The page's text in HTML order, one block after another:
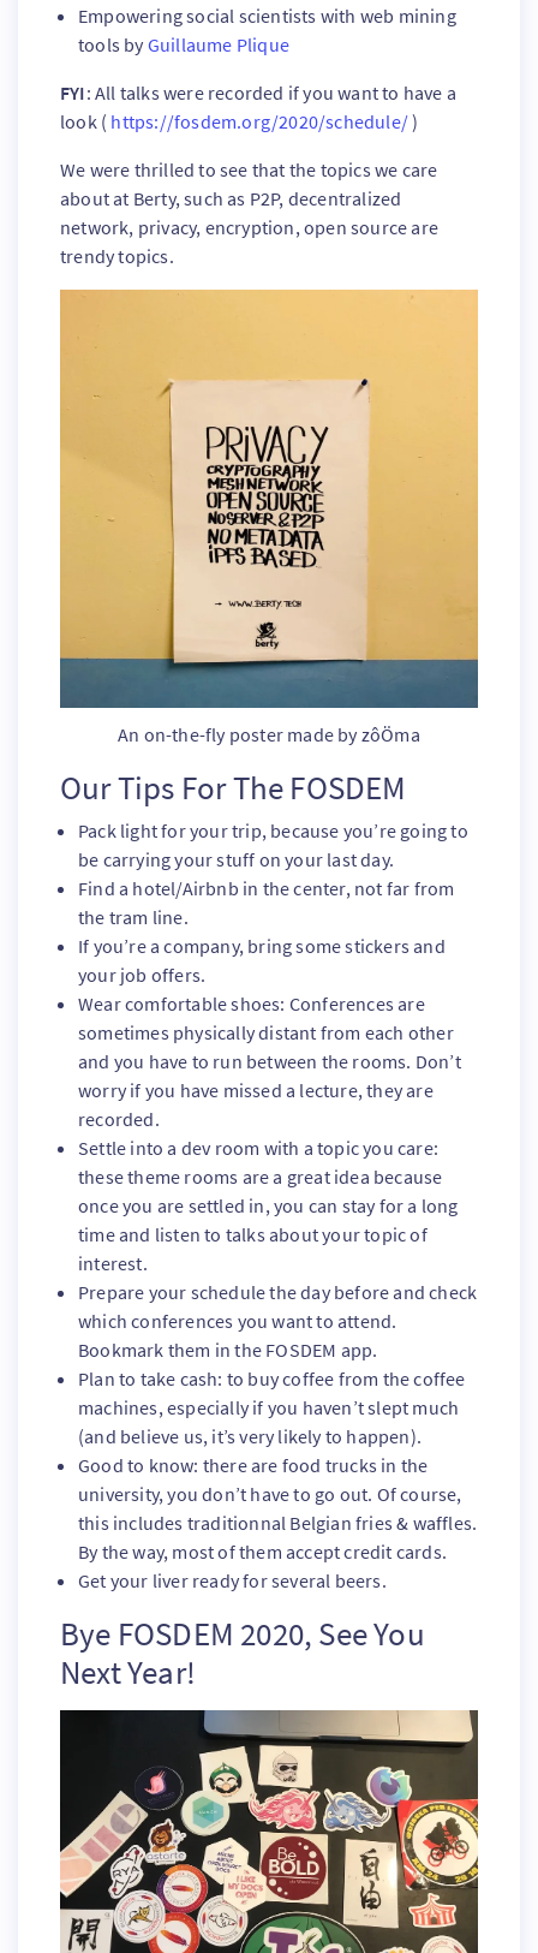
Empowering social scientists with web mining
tools by Guillaume Plique
FYI: All talks were recorded if you want to have a
look ( https://fosdem.org/2020/schedule/)
We were thrilled to see that the topics we care
about at Berty, such as P2P, decentralized
network, privacy, encryption, open source are
trendy topics.
An on-the-fly poster made by zôÖma
Our Tips For The FOSDEM
Pack light for your trip, because you’re going to
be carrying your stuff on your last day.
Find a hotel/Airbnb in the center, not far from
the tram line.
If you’re a company, bring some stickers and
your job offers.
Wear comfortable shoes: Conferences are
sometimes physically distant from each other
and you have to run between the rooms. Don’t
worry if you have missed a lecture, they are
recorded.
Settle into a dev room with a topic you care:
these theme rooms are a great idea because
once you are settled in, you can stay for a long
time and listen to talks about your topic of
interest.
Prepare your schedule the day before and check
which conferences you want to attend.
Bookmark them in the FOSDEM app.
Plan to take cash: to buy coffee from the coffee
machines, especially if you haven’t slept much
(and believe us, it’s very likely to happen).
Good to know: there are food trucks in the
university, you don’t have to go out. Of course,
this includes traditionnal Belgian fries & waffles.
By the way, most of them accept credit cards.
Get your liver ready for several beers.
Bye FOSDEM 2020, See You
Next Year!